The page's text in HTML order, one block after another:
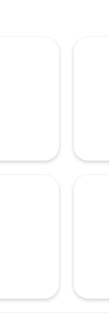
will be
2/0/1/8/0/4/4/